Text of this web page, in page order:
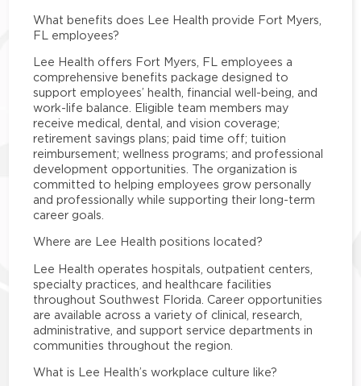
What benefits does Lee Health provide Fort Myers,
FL employees?
Lee Health offers Fort Myers, FL employees a
comprehensive benefits package designed to
support employees’ health, financial well-being, and
work-life balance. Eligible team members may
receive medical, dental, and vision coverage;
retirement savings plans; paid time off; tuition
reimbursement; wellness programs; and professional
development opportunities. The organization is
committed to helping employees grow personally
and professionally while supporting their long-term
career goals.
Where are Lee Health positions located?
Lee Health operates hospitals, outpatient centers,
specialty practices, and healthcare facilities
throughout Southwest Florida. Career opportunities
are available across a variety of clinical, research,
administrative, and support service departments in
communities throughout the region.
What is Lee Health’s workplace culture like?